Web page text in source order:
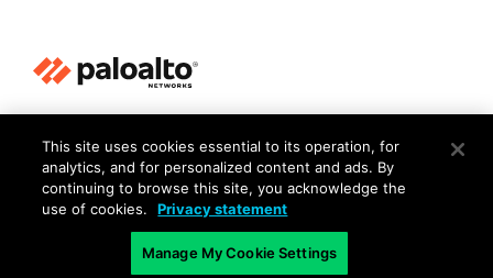
Trust Center
Terms of Use
This site uses cookies essential to its operation, for
analytics, and for personalized content and ads. By
continuing to browse this site, you acknowledge the
use of cookies.
Privacy statement
Manage My Cookie Settings